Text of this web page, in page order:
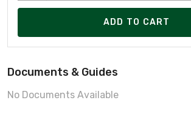
ADD TO CART
Documents & Guides
No Documents Available